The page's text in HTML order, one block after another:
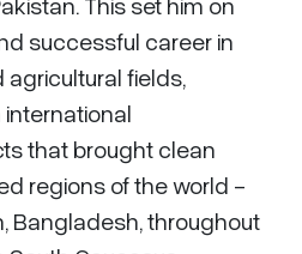
successful career in
fields,
that brought clean
regions of the world -
Bangladesh, throughout